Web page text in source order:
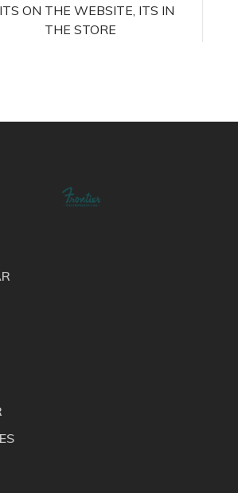
ON THE WEBSITE, ITS IN
THE STORE